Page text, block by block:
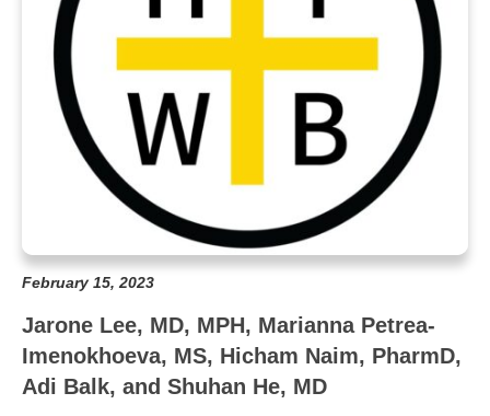
February 15, 2023
Jarone Lee, MD, MPH, Marianna Petrea-
Imenokhoeva, MS, Hicham Naim, PharmD,
Adi Balk, and Shuhan He, MD